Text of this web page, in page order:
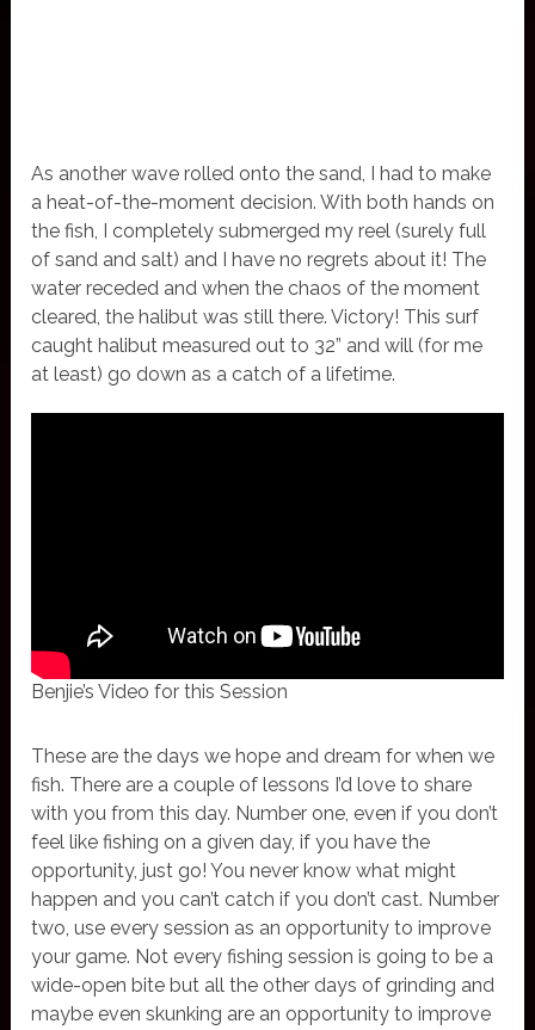
As another wave rolled onto the sand, I had to make
a heat-of-the-moment decision. With both hands on
the fish, I completely submerged my reel (surely full
of sand and salt) and I have no regrets about it! The
water receded and when the chaos of the moment
cleared, the halibut was still there. Victory! This surf
caught halibut measured out to 32” and will (for me
at least) go down as a catch of a lifetime.
Benjie’s Video for this Session
These are the days we hope and dream for when we
fish. There are a couple of lessons I’d love to share
with you from this day. Number one, even if you don’t
feel like fishing on a given day, if you have the
opportunity, just go! You never know what might
happen and you can’t catch if you don’t cast. Number
two, use every session as an opportunity to improve
your game. Not every fishing session is going to be a
wide-open bite but all the other days of grinding and
maybe even skunking are an opportunity to improve